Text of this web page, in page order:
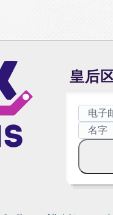
皇后